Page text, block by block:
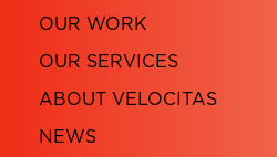
OUR WORK
OUR SERVICES
ABOUT VELOCITAS
NEWS